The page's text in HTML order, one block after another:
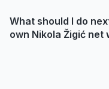
What should I do
own Nikola Žigić net